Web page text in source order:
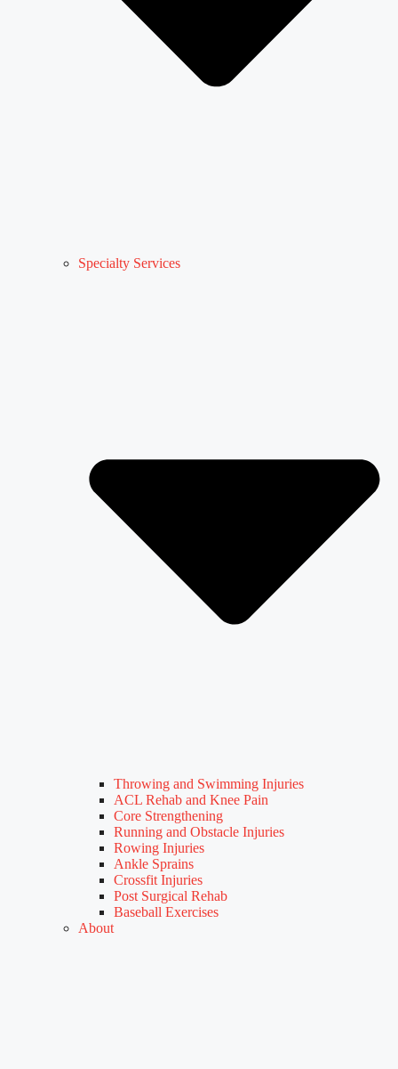
Specialty Services
Throwing and Swimming Injuries
ACL Rehab and Knee Pain
Core Strengthening
Running and Obstacle Injuries
Rowing Injuries
Ankle Sprains
Crossfit Injuries
Post Surgical Rehab
Baseball Exercises
About